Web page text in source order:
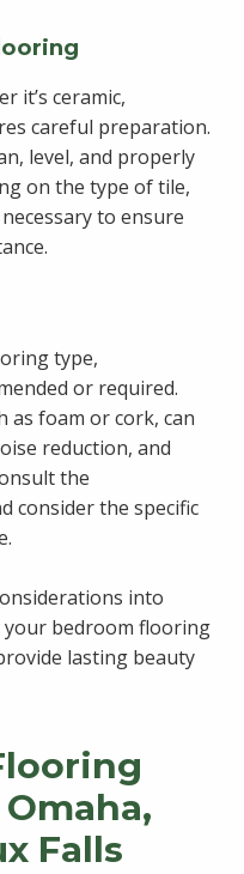
it’s ceramic,
careful preparation.
level, and properly
on the type of tile,
to ensure
type,
or required.
as foam or cork, can
reduction, and
the
consider the specific
into
your bedroom flooring
lasting beauty
Falls